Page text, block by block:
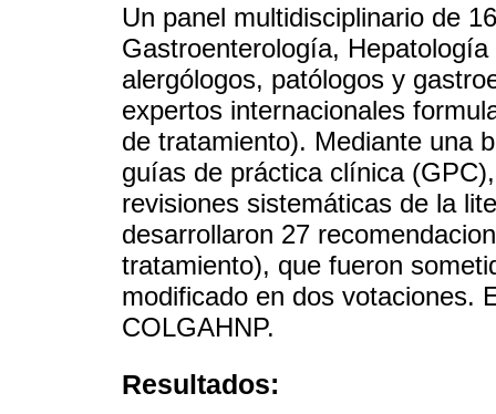
Un panel multidisciplinario de
Gastroenterología,
alergólogos, patólogos y
expertos internacionales
de tratamiento). Mediante una
guías de práctica clínica
revisiones sistemáticas de la
desarrollaron 27
tratamiento), que fueron
modificado en dos votaciones.
COLGAHNP.
Resultados: